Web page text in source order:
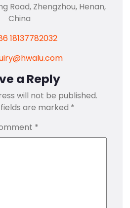
Road, Zhengzhou, Henan,
China
18137782032
a Reply
will not be published.
are marked *
*